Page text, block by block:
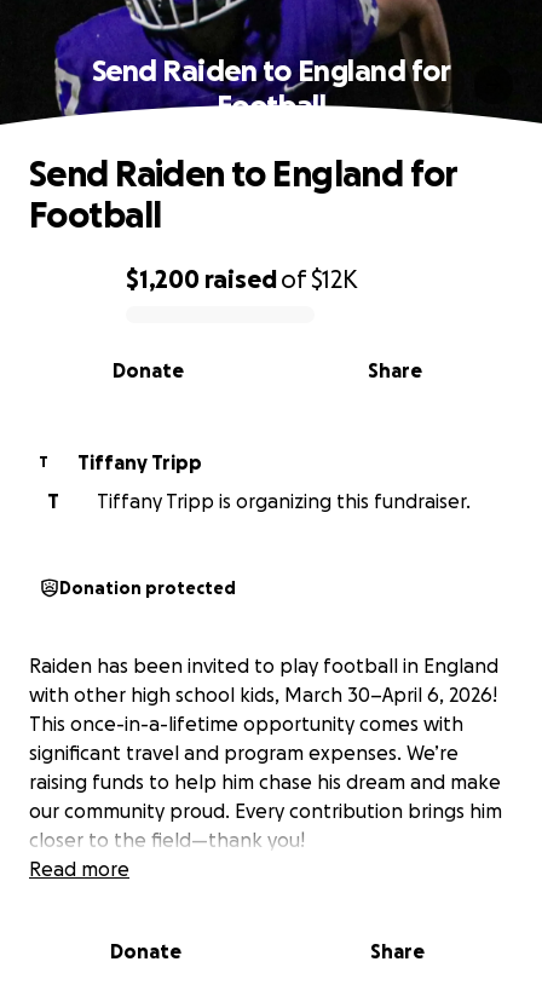
Send Raiden to England for
Football
0% complete
$1,200 raisedof$12K
Share
Donate
Send Raiden to England for
Football
T
Tiffany Tripp
T
Tiffany Tripp is organizing this fundraiser.
Donation protected
Raiden has been invited to play football in England
with other high school kids, March 30–April 6, 2026!
This once-in-a-lifetime opportunity comes with
significant travel and program expenses. We’re
raising funds to help him chase his dream and make
our community proud. Every contribution brings him
closer to the field—thank you!
Read more
Donate Share